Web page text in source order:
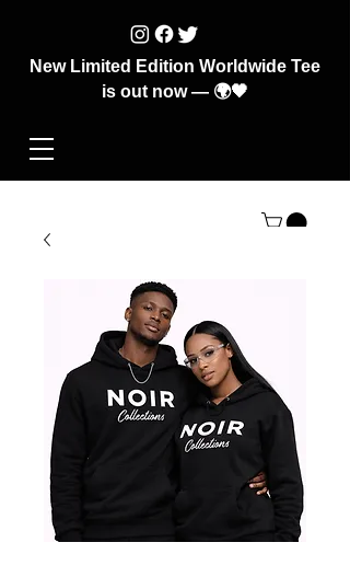
New Limited Edition Worldwide Tee
is out now — 🌍🖤